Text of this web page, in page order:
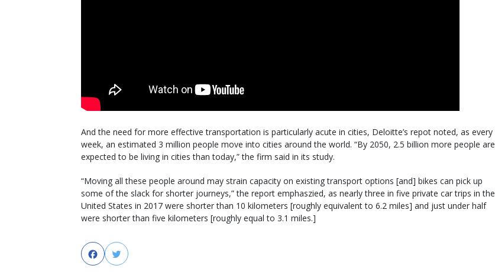
And the need for more effective transportation is particularly acute in cities, Deloitte’s repot noted, as every
week, an estimated 3 million people move into cities around the world. “By 2050, 2.5 billion more people are
expected to be living in cities than today,” the firm said in its study.
“Moving all these people around may strain capacity on existing transport options [and] bikes can pick up
some of the slack for shorter journeys,” the report emphaszied, as nearly three in five private car trips in the
United States in 2017 were shorter than 10 kilometers [roughly equivalent to 6.2 miles] and just under half
were shorter than five kilometers [roughly equal to 3.1 miles.]
FacebookTwitter